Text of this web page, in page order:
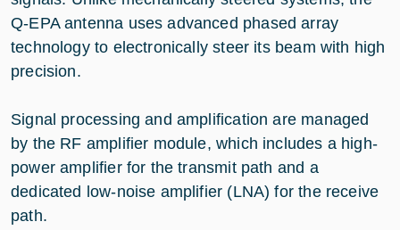
Q-EPA antenna uses advanced phased array
technology to electronically steer its beam with high
precision.
Signal processing and amplification are managed
by the RF amplifier module, which includes a high-
power amplifier for the transmit path and a
dedicated low-noise amplifier (LNA) for the receive
path.